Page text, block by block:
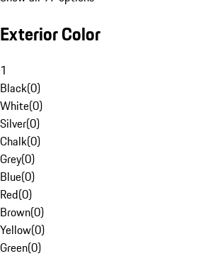
Exterior Color
1
Black(0)
White(0)
Silver(0)
Chalk(0)
Grey(0)
Blue(0)
Red(0)
Brown(0)
Yellow(0)
Green(0)